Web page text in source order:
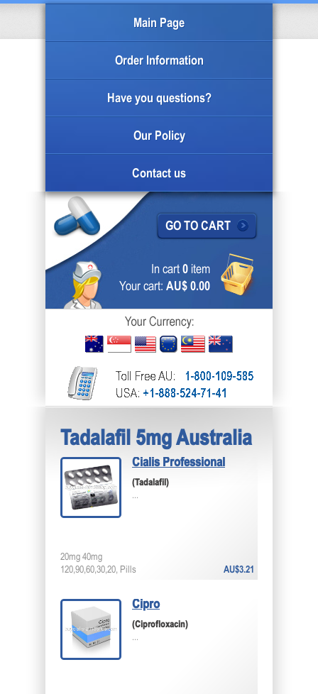
Main Page
Order Information
Have you questions?
Our Policy
Contact us
GO TO CART
In cart 0 item
Your cart: AU$ 0.00
Tadalafil 5mg Australia
Cialis Professional
(Tadalafil)
...
AU$3.21
20mg 40mg
120,90,60,30,20, Pills
Cipro
(Ciprofloxacin)
...